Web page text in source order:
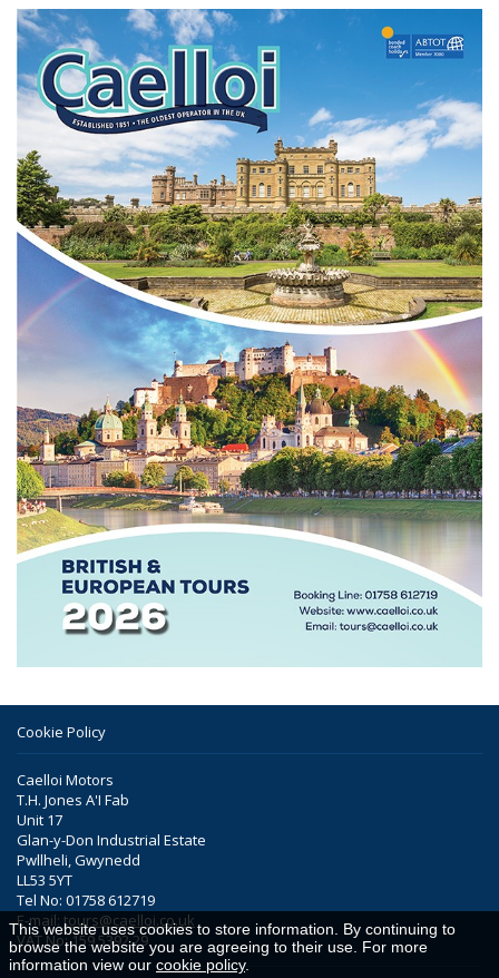
Cookie Policy
Caelloi Motors
T.H. Jones A'I Fab
Unit 17
Glan-y-Don Industrial Estate
Pwllheli, Gwynedd
LL53 5YT
Tel No: 01758 612719
E-mail: tours@caelloi.co.uk
VAT No: 159 5392 29
This website uses cookies to store information. By continuing to
browse the website you are agreeing to their use. For more
information view our cookie policy.